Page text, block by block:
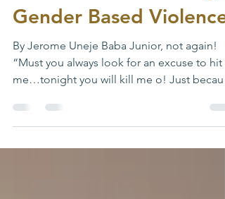
Love and Equity: The
Gender Based Violence
By Jerome Uneje Baba Junior, not again!
“Must you always look for an excuse to hit
me…tonight you will kill me o! Just because